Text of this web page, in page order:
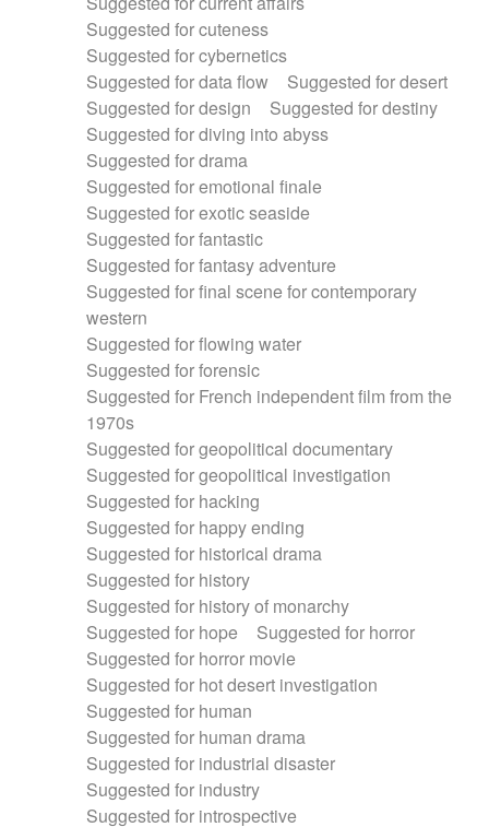
Suggested for cuteness
Suggested for cybernetics
Suggested for data flow
Suggested for desert
Suggested for design
Suggested for destiny
Suggested for diving into abyss
Suggested for drama
Suggested for emotional finale
Suggested for exotic seaside
Suggested for fantastic
Suggested for fantasy adventure
Suggested for final scene for contemporary
western
Suggested for flowing water
Suggested for forensic
Suggested for French independent film from the
1970s
Suggested for geopolitical documentary
Suggested for geopolitical investigation
Suggested for hacking
Suggested for happy ending
Suggested for historical drama
Suggested for history
Suggested for history of monarchy
Suggested for hope
Suggested for horror
Suggested for horror movie
Suggested for hot desert investigation
Suggested for human
Suggested for human drama
Suggested for industrial disaster
Suggested for industry
Suggested for introspective